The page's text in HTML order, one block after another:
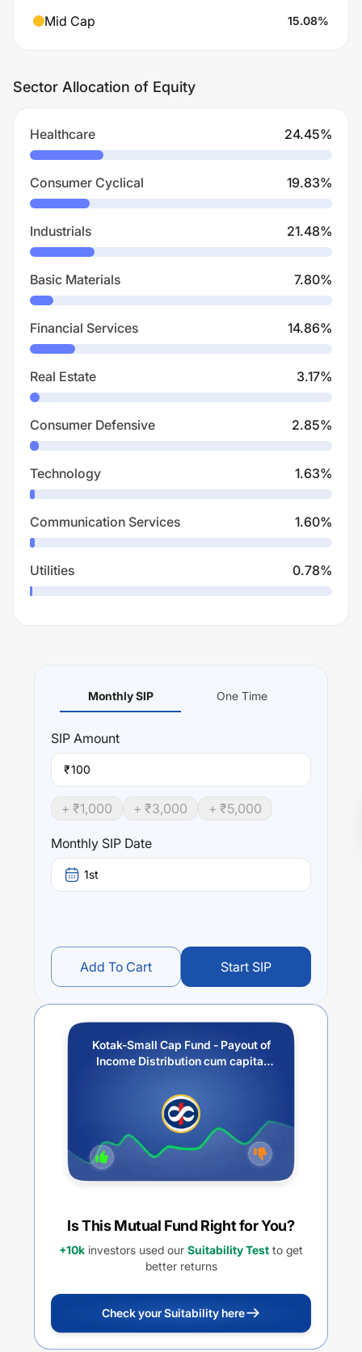
Mid Cap 15.08%
Sector Allocation of Equity
Healthcare 24.45%
Consumer Cyclical 19.83%
Industrials 21.48%
Basic Materials 7.80%
Financial Services 14.86%
Real Estate 3.17%
Consumer Defensive 2.85%
Technology 1.63%
Communication Services 1.60%
Utilities 0.78%
Monthly SIP One Time
SIP Amount
₹
+ ₹1,000 + ₹3,000 + ₹5,000
Monthly SIP Date
1st
Add To Cart Start SIP
Kotak-Small Cap Fund - Payout of
Income Distribution cum capital
Is This Mutual Fund Right for You?
+10k investors used our Suitability Test to get
better returns
Check your Suitability here